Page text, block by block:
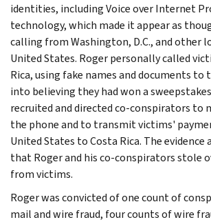
identities, including Voice over Internet
technology, which made it appear as
calling from Washington, D.C., and other
United States. Roger personally called
Rica, using fake names and documents
into believing they had won a
recruited and directed co-conspirators to
the phone and to transmit victims'
United States to Costa Rica. The
that Roger and his co-conspirators stole
from victims.
Roger was convicted of one count of
mail and wire fraud, four counts of wire